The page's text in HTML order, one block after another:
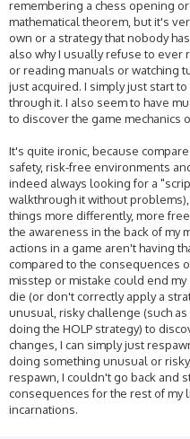
remembering a chess opening
mathematical theorem, but it's
own or a strategy that nobody
also why I usually refuse to ever
or reading manuals or watching
just acquired. I simply just start
through it. I also seem to have
to discover the game mechanics
It's quite ironic, because
safety, risk-free environments
indeed always looking for a
walkthrough it without
things more differently, more
the awareness in the back of my
actions in a game aren't having
compared to the consequences
misstep or mistake could end
die (or don't correctly apply a
unusual, risky challenge (such
doing the HOLP strategy) to
changes, I can simply just
doing something unusual or
respawn, I couldn't go back and
consequences for the rest of my
incarnations.